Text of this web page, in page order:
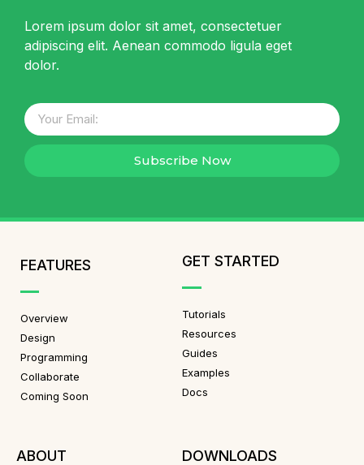
Lorem ipsum dolor sit amet, consectetuer
adipiscing elit. Aenean commodo ligula eget
dolor.
Subscribe Now
FEATURES
Overview
Design
Programming
Collaborate
Coming Soon
GET STARTED
Tutorials
Resources
Guides
Examples
Docs
ABOUT DOWNLOADS